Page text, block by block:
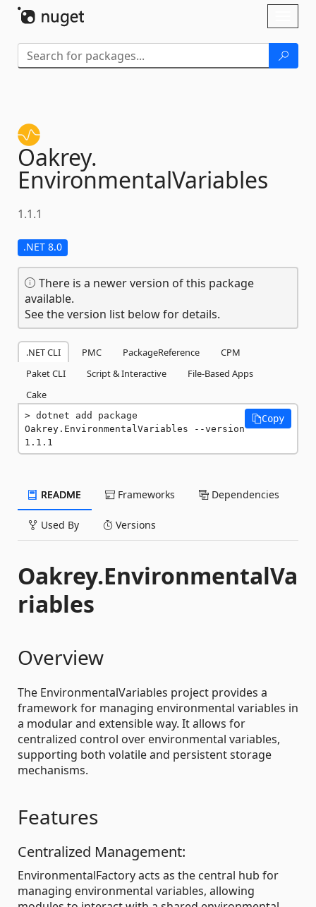
Oakrey.
EnvironmentalVariables
1.1.1
.NET 8.0
There is a newer version of this package
available.
See the version list below for details.
.NET CLI PMC PackageReference
CPM
Paket CLI
Script & Interactive
File-Based Apps
Cake
dotnet add package
Oakrey.EnvironmentalVariables --version
1.1.1
Copy
README Frameworks Dependencies
Used By Versions
Oakrey.EnvironmentalVa
riables
Overview
The EnvironmentalVariables project provides a
framework for managing environmental variables in
a modular and extensible way. It allows for
centralized control over environmental variables,
supporting both volatile and persistent storage
mechanisms.
Features
Centralized Management:
EnvironmentalFactory acts as the central hub for
managing environmental variables, allowing